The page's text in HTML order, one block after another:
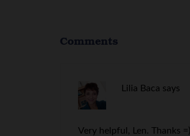
Comments
Lilia Baca says
Very helpful, Len. Thanks =)